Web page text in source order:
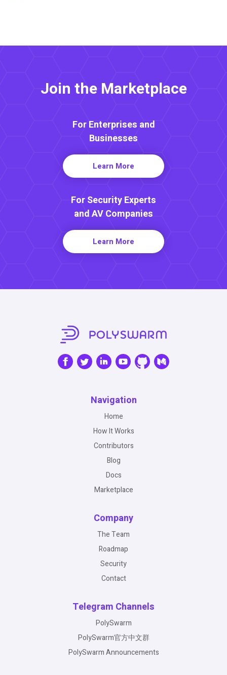
Join the Marketplace
For Enterprises and
Businesses
Learn More
For Security Experts
and AV Companies
Learn More
Navigation
Home
How It Works
Contributors
Blog
Docs
Marketplace
Company
The Team
Roadmap
Security
Contact
Telegram Channels
PolySwarm
PolySwarm官方中文群
PolySwarm Announcements